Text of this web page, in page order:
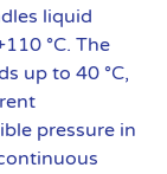
liquid
°C. The
up to 40 °C,
pressure in